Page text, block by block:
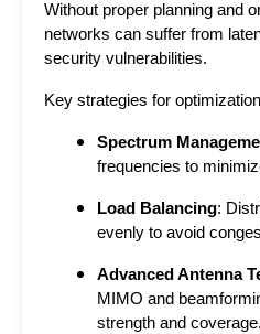
Without proper planning and
networks can suffer from
security vulnerabilities.
Key strategies for
Spectrum
frequencies to
Load Balancing:
evenly to avoid
Advanced Antenna
MIMO and
strength and coverage.